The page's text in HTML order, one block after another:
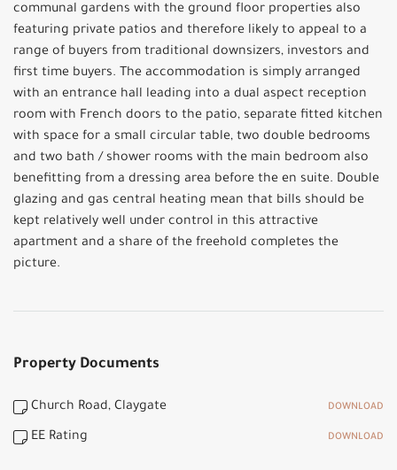
communal gardens with the ground floor properties also
featuring private patios and therefore likely to appeal to a
range of buyers from traditional downsizers, investors and
first time buyers. The accommodation is simply arranged
with an entrance hall leading into a dual aspect reception
room with French doors to the patio, separate fitted kitchen
with space for a small circular table, two double bedrooms
and two bath / shower rooms with the main bedroom also
benefitting from a dressing area before the en suite. Double
glazing and gas central heating mean that bills should be
kept relatively well under control in this attractive
apartment and a share of the freehold completes the
picture.
Property Documents
Church Road, Claygate DOWNLOAD
EE Rating DOWNLOAD